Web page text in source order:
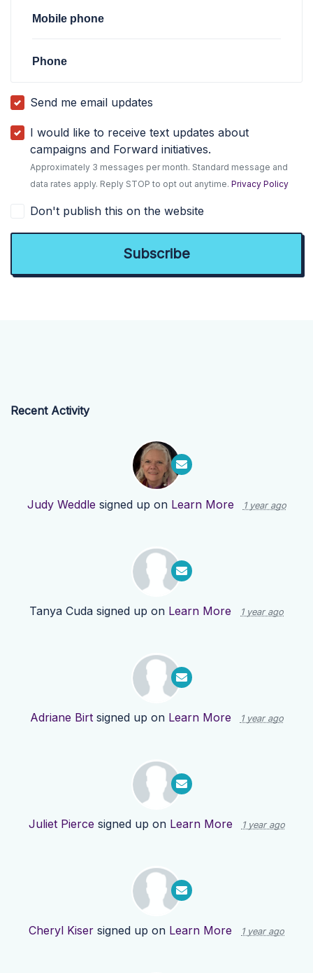
Mobile phone
Phone
Send me email updates
I would like to receive text updates about
campaigns and Forward initiatives.
Approximately 3 messages per month. Standard message and
data rates apply. Reply STOP to opt out anytime.Privacy Policy
Don't publish this on the website
Recent Activity
Judy Weddle signed up on Learn More 1 year ago
Tanya Cuda signed up on Learn More 1 year ago
Adriane Birtsigned up on Learn More 1 year ago
Juliet Pierce signed up on Learn More 1 year ago
Cheryl Kiser signed up on Learn More 1 year ago